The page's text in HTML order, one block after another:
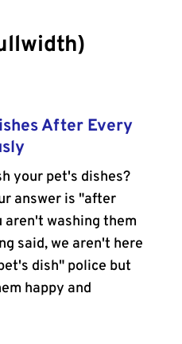
After Every
your pet's dishes?
answer is "after
aren't washing them
said, we aren't here
dish" police but
happy and